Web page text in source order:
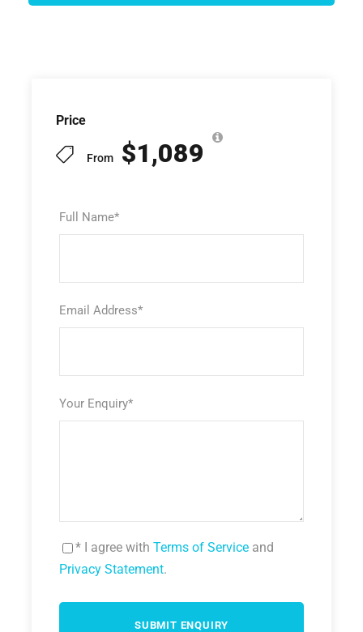
Price
From $1,089
Full Name*
Email Address*
Your Enquiry*
* I agree with Terms of Service and
Privacy Statement.